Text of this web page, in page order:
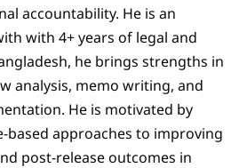
accountability. He is an
with 4+ years of legal and
he brings strengths in
analysis, memo writing, and
He is motivated by
based approaches to improving
post-release outcomes in